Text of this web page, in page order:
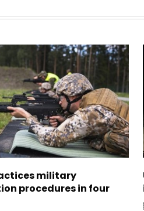
military
procedures in four